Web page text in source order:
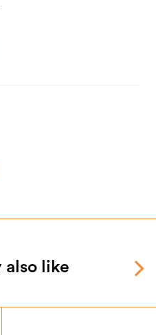
also like